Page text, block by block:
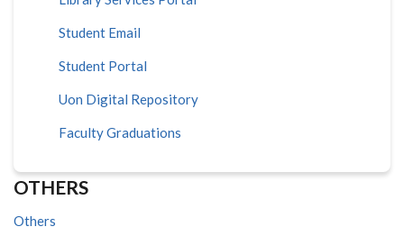
Student Email
Student Portal
Uon Digital Repository
Faculty Graduations
OTHERS
Others